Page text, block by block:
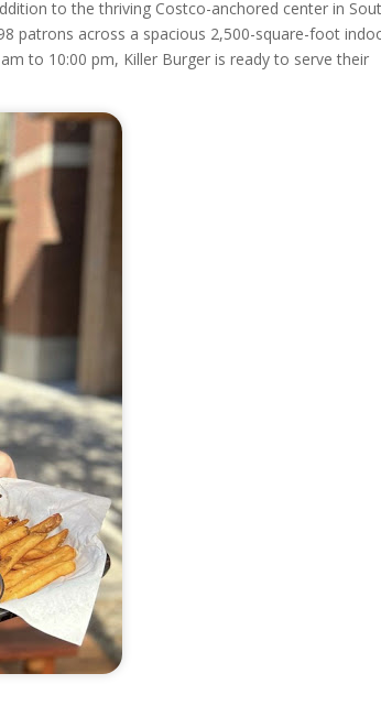
to the thriving Costco-anchored center in
patrons across a spacious 2,500-square-foot
to 10:00 pm, Killer Burger is ready to serve their